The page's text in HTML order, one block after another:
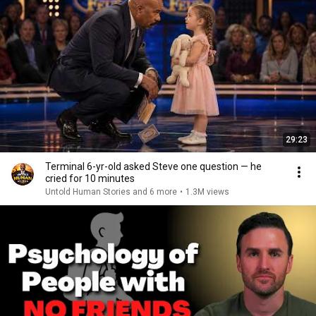
29:23
Terminal 6-yr-old asked Steve one question — he
cried for 10 minutes
Untold Human Stories and 6 more • 1.3M views